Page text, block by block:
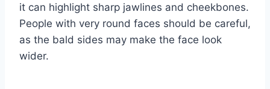
it can highlight sharp jawlines and cheekbones.
People with very round faces should be careful,
as the bald sides may make the face look
wider.